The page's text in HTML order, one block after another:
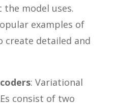
model uses.
examples of
create detailed and
: Variational
consist of two